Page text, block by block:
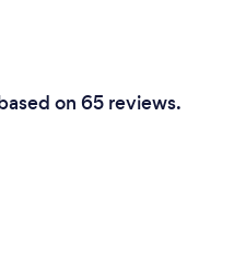
on 65 reviews.